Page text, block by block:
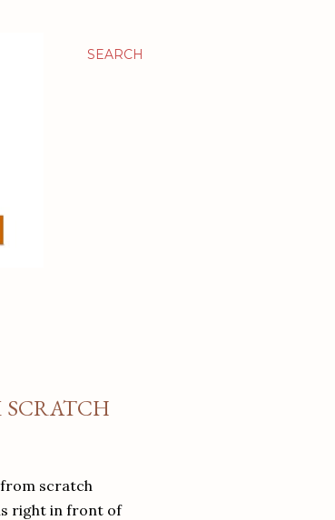
SEARCH
from scratch
right in front of